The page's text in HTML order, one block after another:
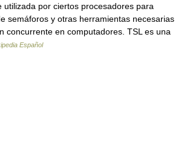
utilizada por ciertos procesadores para
semáforos y otras herramientas necesarias
concurrente en computadores. TSL es una
Español